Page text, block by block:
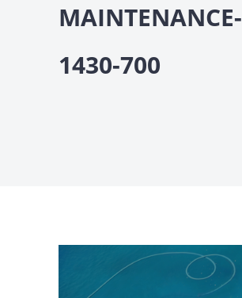
MAINTENANCE-
1430-700